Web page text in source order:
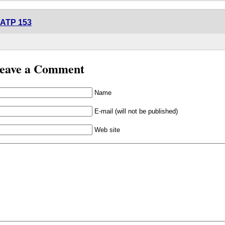
ATP 153
a Comment
Name
E-mail (will not be published)
Web site